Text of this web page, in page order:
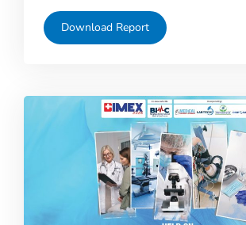
Download Report